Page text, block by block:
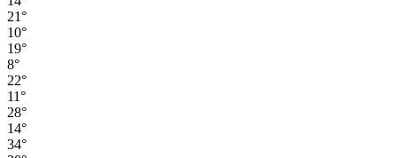
21°
10°
19°
8°
22°
11°
28°
14°
34°